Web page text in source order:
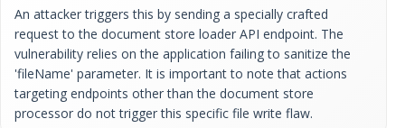
An attacker triggers this by sending a specially crafted
request to the document store loader API endpoint. The
vulnerability relies on the application failing to sanitize the
'fileName' parameter. It is important to note that actions
targeting endpoints other than the document store
processor do not trigger this specific file write flaw.